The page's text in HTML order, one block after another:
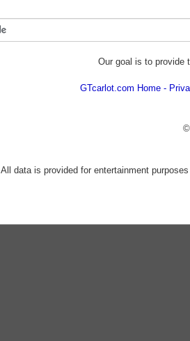
Our goal is to provide
GTcarlot.com Home
All data is provided for entertainment